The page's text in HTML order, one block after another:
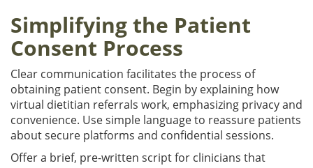
Simplifying the Patient
Consent Process
Clear communication facilitates the process of
obtaining patient consent. Begin by explaining how
virtual dietitian referrals work, emphasizing privacy and
convenience. Use simple language to reassure patients
about secure platforms and confidential sessions.
Offer a brief, pre-written script for clinicians that